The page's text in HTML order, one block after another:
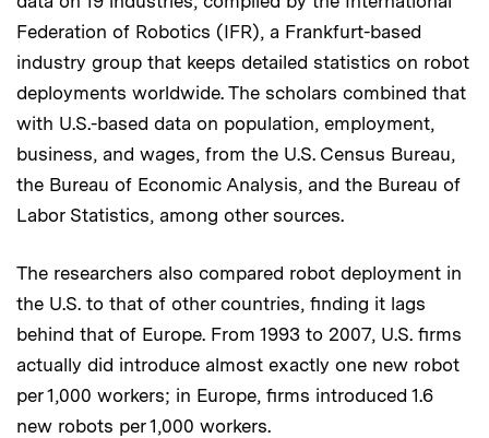
Federation of Robotics (IFR), a Frankfurt-based
industry group that keeps detailed statistics on robot
deployments worldwide. The scholars combined that
with U.S.-based data on population, employment,
business, and wages, from the U.S. Census Bureau,
the Bureau of Economic Analysis, and the Bureau of
Labor Statistics, among other sources.
The researchers also compared robot deployment in
the U.S. to that of other countries, finding it lags
behind that of Europe. From 1993 to 2007, U.S. firms
actually did introduce almost exactly one new robot
per 1,000 workers; in Europe, firms introduced 1.6
new robots per 1,000 workers.